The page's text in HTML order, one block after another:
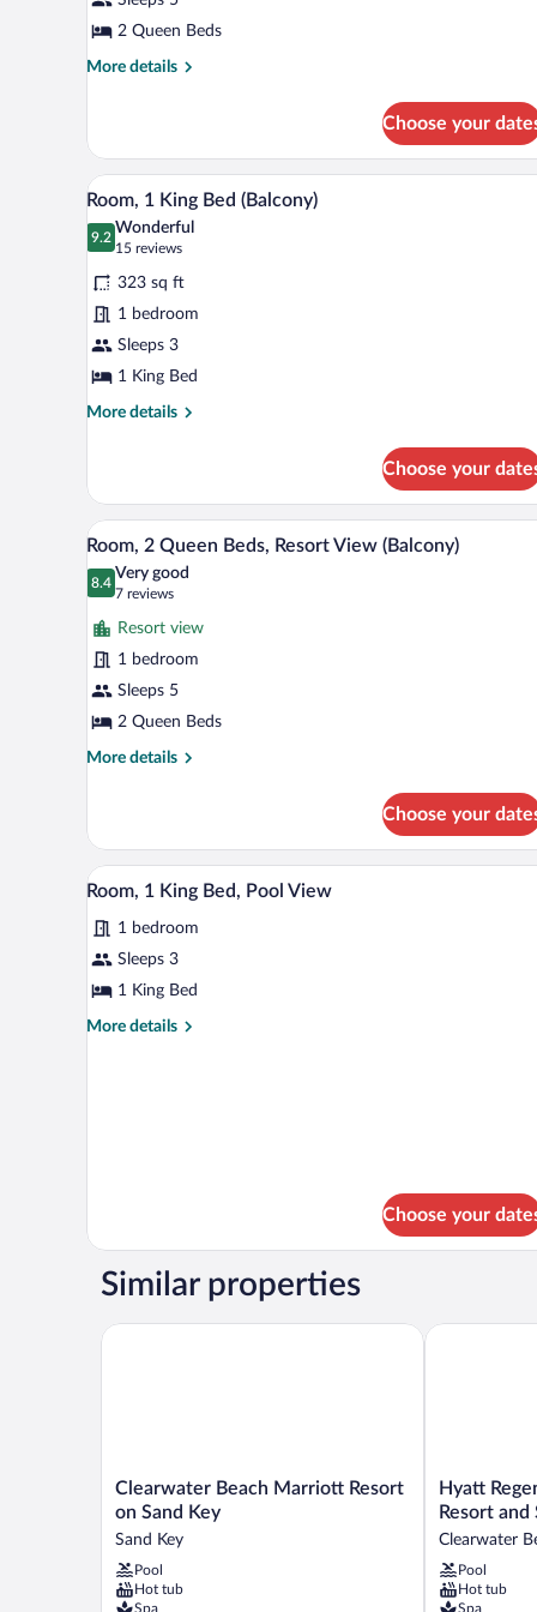
Queen
Beds2 Queen Beds
More details
More
2
Queen
Beds
Choose your
View
all
photos
for
Room,
1
King
Bed
(Balcony)
A hotel room with a large bed,
5
Room, 1 King Bed (Balcony)
9.2
9.2 out of 10
Wonderful
15 reviews
(15
reviews)
323 sq ft
1 bedroom
Sleeps 3
1 King Bed
More details
More
1
King
Bed
(Balcony)
Choose your
View
all
photos
for
Room,
2
Queen
Beds,
Resort
A hotel room with two beds, a
3
Room, 2 Queen Beds, Resort View (Balcony)
8.4
8.4 out of 10
Very good
7 reviews
(7
reviews)
Resort view
1 bedroom
Sleeps 5
2 Queen Beds
More details
More
2
Queen
Beds,
View
(Balcony)
Choose your
View
all
photos
for
Room,
1
A modern hotel room with a
6
Room, 1 King Bed, Pool View
1 bedroom
Sleeps 3
1 King Bed
More details
More
Choose your
Similar properties
Clearwater
Beach
Marriott
Resort
on
Sand
Clearwater Beach Marriott Resort
on Sand Key
Sand Key
Pool
Hot tub
Spa
Clearwater Beach Marriott Resort on Sand Key
Hyatt
Regency
Clearwater
Beach
Resort
and
Hyatt
Resort and
Clearwater
Pool
Hot tub
Spa
Hyatt